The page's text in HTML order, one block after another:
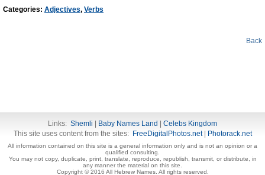
Categories: Adjectives, Verbs
Back
Links: Shemli Baby Names Land
Celebs Kingdom
This site uses content from the sites: FreeDigitalPhotos.net| Photorack.net
All information contained on this site is a general information only and is not an opinion or a
qualified consulting.
You may not copy, duplicate, print, translate, reproduce, republish, transmit, or distribute, in
any manner the material on this site.
Copyright © 2016 All Hebrew Names. All rights reserved.